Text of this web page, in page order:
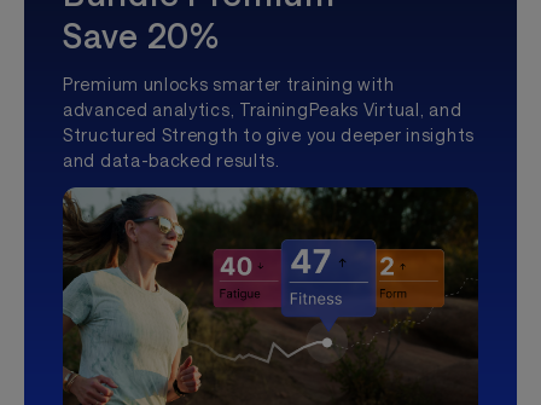
Save 20%
Premium unlocks smarter training with
advanced analytics, TrainingPeaks Virtual, and
Structured Strength to give you deeper insights
and data-backed results.